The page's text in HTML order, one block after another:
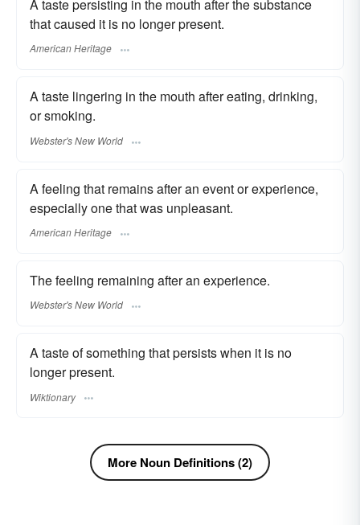
A taste persisting in the mouth after the substance
that caused it is no longer present.
American Heritage
A taste lingering in the mouth after eating, drinking,
or smoking.
Webster's New World
A feeling that remains after an event or experience,
especially one that was unpleasant.
American Heritage
The feeling remaining after an experience.
Webster's New World
A taste of something that persists when it is no
longer present.
Wiktionary
More Noun Definitions (2)